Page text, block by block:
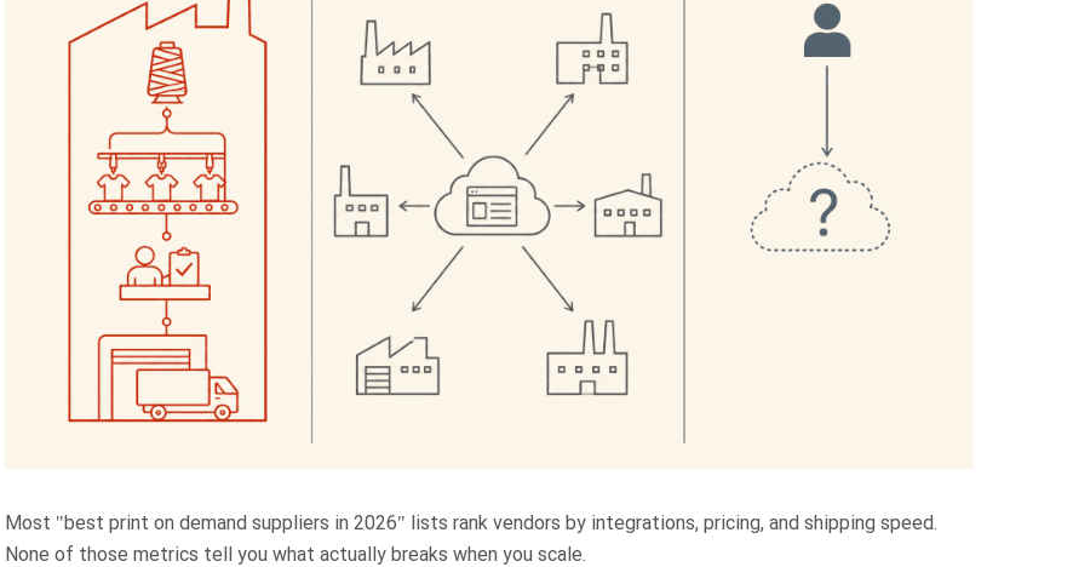
Most "best print on demand suppliers in 2026" lists rank vendors by integrations, pricing, and shipping speed.
None of those metrics tell you what actually breaks when you scale.